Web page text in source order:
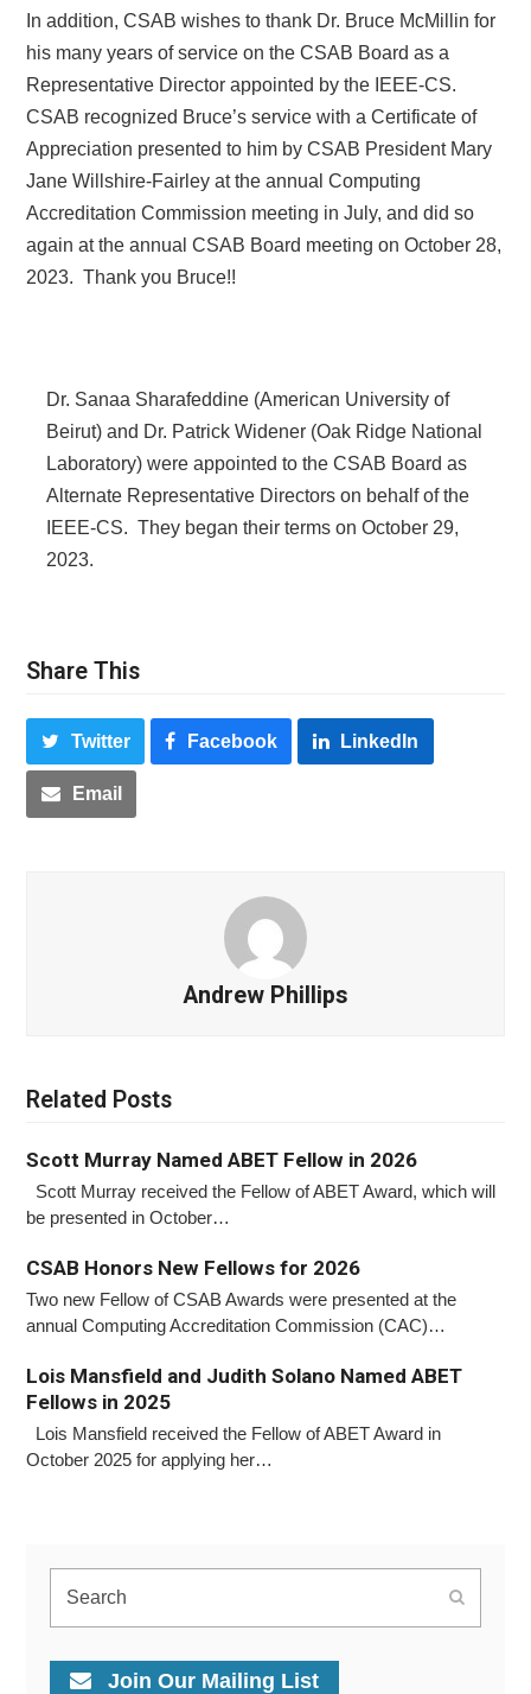
In addition, CSAB wishes to thank Dr. Bruce McMillin for
his many years of service on the CSAB Board as a
Representative Director appointed by the IEEE-CS.
CSAB recognized Bruce’s service with a Certificate of
Appreciation presented to him by CSAB President Mary
Jane Willshire-Fairley at the annual Computing
Accreditation Commission meeting in July, and did so
again at the annual CSAB Board meeting on October 28,
2023. Thank you Bruce!!
Dr. Sanaa Sharafeddine (American University of
Beirut) and Dr. Patrick Widener (Oak Ridge National
Laboratory) were appointed to the CSAB Board as
Alternate Representative Directors on behalf of the
IEEE-CS. They began their terms on October 29,
2023.
Share This
Twitter Facebook LinkedIn
Email
Andrew Phillips
Related Posts
Scott Murray Named ABET Fellow in 2026
Scott Murray received the Fellow of ABET Award, which will
be presented in October…
CSAB Honors New Fellows for 2026
Two new Fellow of CSAB Awards were presented at the
annual Computing Accreditation Commission (CAC)…
Lois Mansfield and Judith Solano Named ABET
Fellows in 2025
Lois Mansfield received the Fellow of ABET Award in
October 2025 for applying her…
Join Our Mailing List